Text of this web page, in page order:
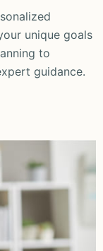
unique goals
to
guidance.